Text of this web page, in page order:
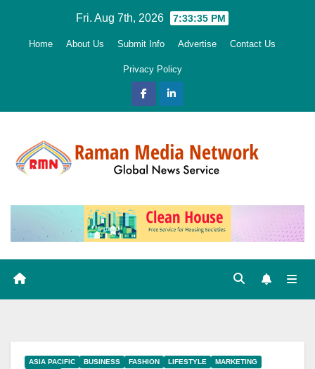
Fri. Aug 7th, 2026 7:33:36 PM
Home About Us Submit Info Advertise Contact Us
Privacy Policy
ASIA PACIFIC BUSINESS FASHION LIFESTYLE
MARKETING